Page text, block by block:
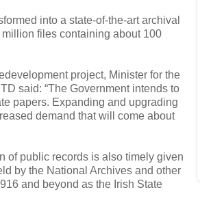
into a state-of-the-art archival
files containing about 100
project, Minister for the
said: “The Government intends to
papers. Expanding and upgrading
demand that will come about
of public records is also timely given
by the National Archives and other
and beyond as the Irish State